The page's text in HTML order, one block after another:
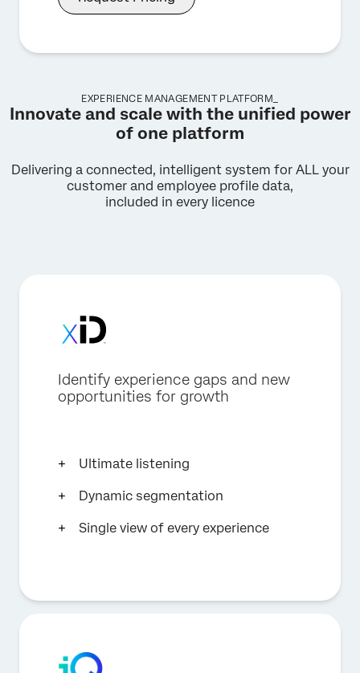
EXPERIENCE MANAGEMENT PLATFORM_
Innovate and scale with the unified power
of one platform
Delivering a connected, intelligent system for ALL your
customer and employee profile data,
included in every licence
Identify experience gaps and new
opportunities for growth
Ultimate listening
Dynamic segmentation
Single view of every experience